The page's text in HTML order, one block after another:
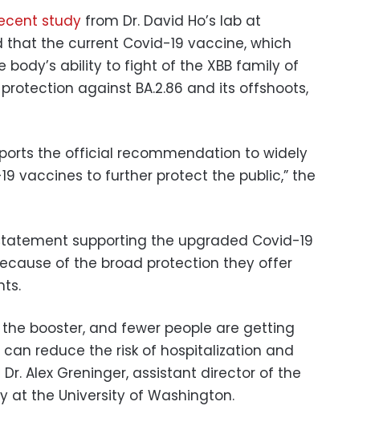
study from Dr. David Ho’s lab at
that the current Covid-19 vaccine, which
ability to fight of the XBB family of
against BA.2.86 and its offshoots,
the official recommendation to widely
vaccines to further protect the public,” the
supporting the upgraded Covid-19
of the broad protection they offer
booster, and fewer people are getting
can reduce the risk of hospitalization and
Alex Greninger, assistant director of the
at the University of Washington.